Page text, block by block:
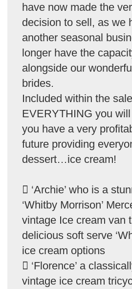
have now made the
decision to sell, as we
another seasonal
longer have the
alongside our
brides.
Included within the
EVERYTHING you
you have a very
future providing
dessert…ice cream!
 ‘Archie’ who is a
‘Whitby Morrison’
vintage Ice cream van
delicious soft serve
ice cream options
 ‘Florence’ a
vintage ice cream